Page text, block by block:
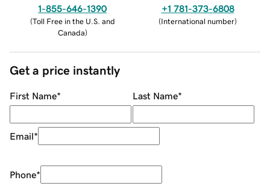
1-855-646-1390
(Toll Free in the U.S. and
Canada)
+1 781-373-6808
(International number)
Get a price instantly
First Name* Last Name*
Email*
Phone*